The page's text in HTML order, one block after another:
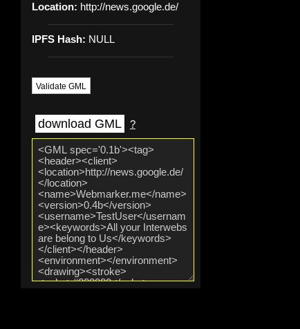
Location: http://news.google.de/
IPFS Hash: NULL
Validate GML
download GML ?